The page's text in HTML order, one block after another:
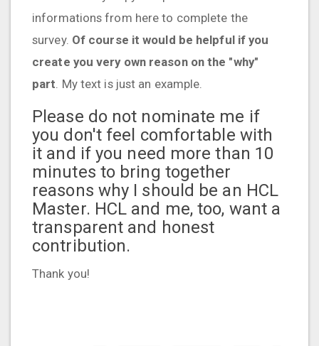
informations from here to complete the
survey. Of course it would be helpful if you
create you very own reason on the "why"
part. My text is just an example.
Please do not nominate me if
you don't feel comfortable with
it and if you need more than 10
minutes to bring together
reasons why I should be an HCL
Master. HCL and me, too, want a
transparent and honest
contribution.
Thank you!